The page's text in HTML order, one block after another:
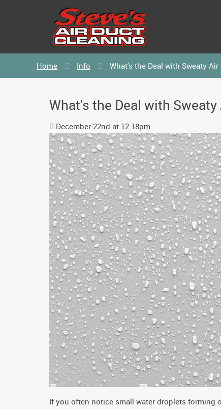
Home Info What's the Deal with Sweaty Air
What's the Deal with Sweaty
December 22nd at 12:18pm
If you often notice small water droplets forming